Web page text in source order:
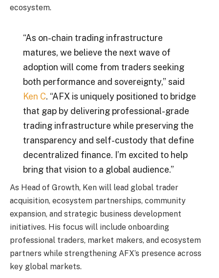
ecosystem.
“As on-chain trading infrastructure
matures, we believe the next wave of
adoption will come from traders seeking
both performance and sovereignty,” said
Ken C. “AFX is uniquely positioned to bridge
that gap by delivering professional-grade
trading infrastructure while preserving the
transparency and self-custody that define
decentralized finance. I’m excited to help
bring that vision to a global audience.”
As Head of Growth, Ken will lead global trader
acquisition, ecosystem partnerships, community
expansion, and strategic business development
initiatives. His focus will include onboarding
professional traders, market makers, and ecosystem
partners while strengthening AFX’s presence across
key global markets.